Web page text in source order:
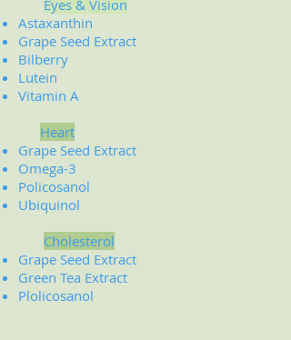
Eyes & Vision
Astaxanthin
Grape Seed Extract
Bilberry
Lutein
Vitamin A
Heart
Grape Seed Extract
Omega-3
Policosanol
Ubiquinol
Cholesterol
Grape Seed Extract
Green Tea Extract
Plolicosanol